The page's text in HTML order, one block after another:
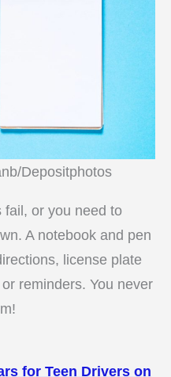
Depositphotos
fail, or you need to
A notebook and pen
license plate
reminders. You never
for Teen Drivers on